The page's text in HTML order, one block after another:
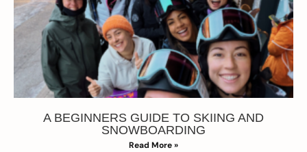
A BEGINNERS GUIDE TO SKIING AND
SNOWBOARDING
Read More »